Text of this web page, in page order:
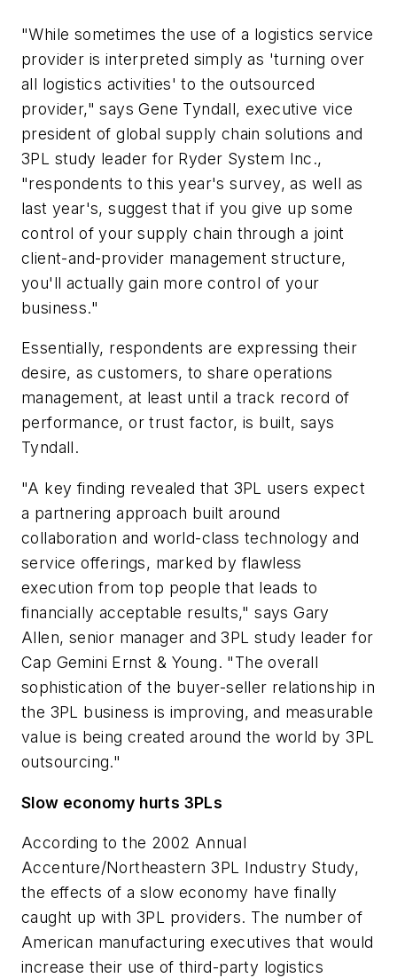
"While sometimes the use of a logistics service
provider is interpreted simply as 'turning over
all logistics activities' to the outsourced
provider," says Gene Tyndall, executive vice
president of global supply chain solutions and
3PL study leader for Ryder System Inc.,
"respondents to this year's survey, as well as
last year's, suggest that if you give up some
control of your supply chain through a joint
client-and-provider management structure,
you'll actually gain more control of your
business."
Essentially, respondents are expressing their
desire, as customers, to share operations
management, at least until a track record of
performance, or trust factor, is built, says
Tyndall.
"A key finding revealed that 3PL users expect
a partnering approach built around
collaboration and world-class technology and
service offerings, marked by flawless
execution from top people that leads to
financially acceptable results," says Gary
Allen, senior manager and 3PL study leader for
Cap Gemini Ernst & Young. "The overall
sophistication of the buyer-seller relationship in
the 3PL business is improving, and measurable
value is being created around the world by 3PL
outsourcing."
Slow economy hurts 3PLs
According to the 2002 Annual
Accenture/Northeastern 3PL Industry Study,
the effects of a slow economy have finally
caught up with 3PL providers. The number of
American manufacturing executives that would
increase their use of third-party logistics